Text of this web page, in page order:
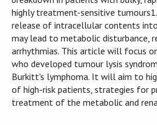
highly treatment-sensitive
release of intracellular contents
may lead to metabolic disturbance,
arrhythmias. This article will focus
who developed tumour lysis
Burkitt's lymphoma. It will aim to
of high-risk patients, strategies for
treatment of the metabolic and